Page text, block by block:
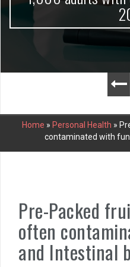
Home » Personal Health »
contaminated with
Pre-Packed
often
and Intestinal